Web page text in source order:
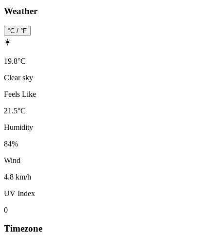
Weather
°C / °F
☀️
19.8°C
Clear sky
Feels Like
21.5°C
Humidity
84%
Wind
4.8 km/h
UV Index
0
Timezone